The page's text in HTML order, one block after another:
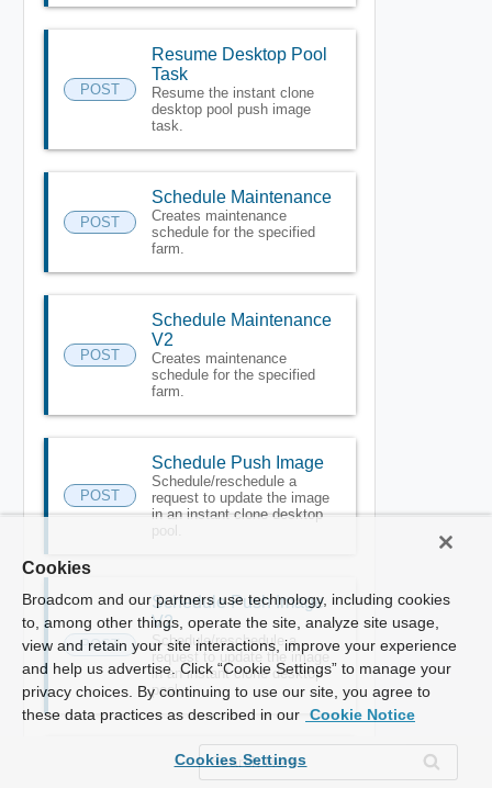
POST
Resume Desktop Pool
Task
Resume the instant clone
desktop pool push image
task.
POST
Schedule Maintenance
Creates maintenance
schedule for the specified
farm.
POST
Schedule Maintenance
V2
Creates maintenance
schedule for the specified
farm.
POST
Schedule Push Image
Schedule/reschedule a
request to update the image
in an instant clone desktop
pool.
POST
Schedule Push Image
V2
Schedule/reschedule a
request to update the image
in an instant clone desktop
pool.
Send Message To
Global Sessions
Cookies
Broadcom and our partners use technology, including cookies
to, among other things, operate the site, analyze site usage,
view and retain your site interactions, improve your experience
and help us advertise. Click “Cookie Settings” to manage your
privacy choices. By continuing to use our site, you agree to
these data practices as described in our Cookie Notice
Cookies Settings